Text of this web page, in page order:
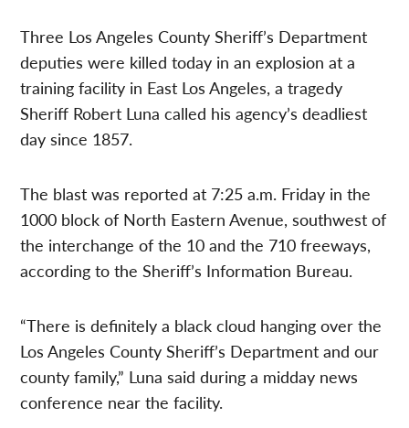
Three Los Angeles County Sheriff’s Department
deputies were killed today in an explosion at a
training facility in East Los Angeles, a tragedy
Sheriff Robert Luna called his agency’s deadliest
day since 1857.
The blast was reported at 7:25 a.m. Friday in the
1000 block of North Eastern Avenue, southwest of
the interchange of the 10 and the 710 freeways,
according to the Sheriff’s Information Bureau.
“There is definitely a black cloud hanging over the
Los Angeles County Sheriff’s Department and our
county family,” Luna said during a midday news
conference near the facility.